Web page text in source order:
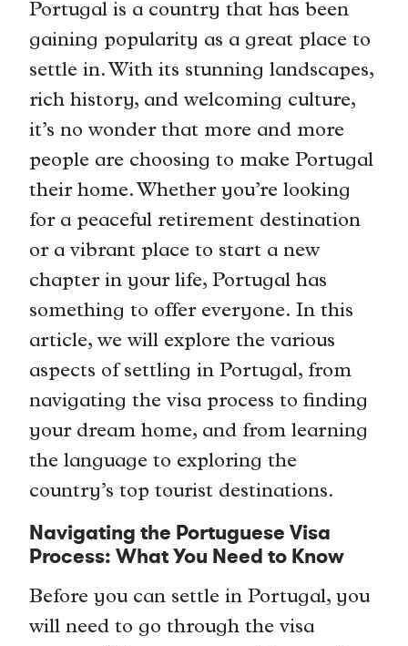
Portugal is a country that has been
gaining popularity as a great place to
settle in. With its stunning landscapes,
rich history, and welcoming culture,
it’s no wonder that more and more
people are choosing to make Portugal
their home. Whether you’re looking
for a peaceful retirement destination
or a vibrant place to start a new
chapter in your life, Portugal has
something to offer everyone. In this
article, we will explore the various
aspects of settling in Portugal, from
navigating the visa process to finding
your dream home, and from learning
the language to exploring the
country’s top tourist destinations.
Navigating the Portuguese Visa
Process: What You Need to Know
Before you can settle in Portugal, you
will need to go through the visa